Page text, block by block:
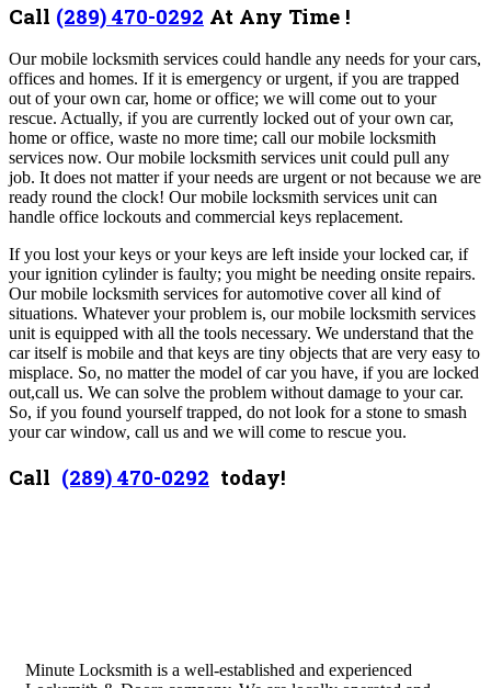
Call (289) 470-0292 At Any Time !
Our mobile locksmith services could handle any needs for your cars,
offices and homes. If it is emergency or urgent, if you are trapped
out of your own car, home or office; we will come out to your
rescue. Actually, if you are currently locked out of your own car,
home or office, waste no more time; call our mobile locksmith
services now. Our mobile locksmith services unit could pull any
job. It does not matter if your needs are urgent or not because we are
ready round the clock! Our mobile locksmith services unit can
handle office lockouts and commercial keys replacement.
If you lost your keys or your keys are left inside your locked car, if
your ignition cylinder is faulty; you might be needing onsite repairs.
Our mobile locksmith services for automotive cover all kind of
situations. Whatever your problem is, our mobile locksmith services
unit is equipped with all the tools necessary. We understand that the
car itself is mobile and that keys are tiny objects that are very easy to
misplace. So, no matter the model of car you have, if you are locked
out,call us. We can solve the problem without damage to your car.
So, if you found yourself trapped, do not look for a stone to smash
your car window, call us and we will come to rescue you.
Call (289) 470-0292 today!
Minute Locksmith is a well-established and experienced